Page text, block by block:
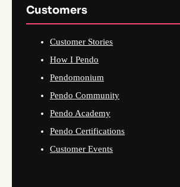
Customers
Customer Stories
How I Pendo
Pendomonium
Pendo Community
Pendo Academy
Pendo Certifications
Customer Events